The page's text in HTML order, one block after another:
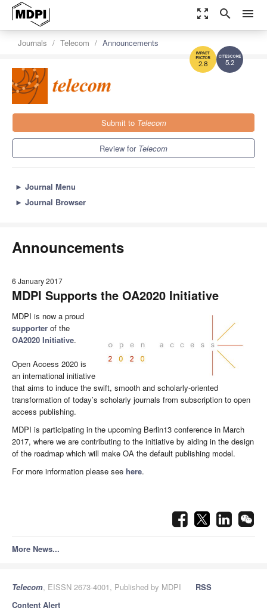
zoom_out_map search menu
5.2
2.8
Journals Telecom Announcements
Submit to Telecom
Review for Telecom
► Journal Menu
► Journal Browser
Announcements
6 January 2017
MDPI Supports the OA2020 Initiative
MDPI is now a proud
supporter of the
OA2020 Initiative.
Open Access 2020 is
an international initiative
that aims to induce the swift, smooth and scholarly-oriented
transformation of today’s scholarly journals from subscription to open
access publishing.
MDPI is participating in the upcoming Berlin13 conference in March
2017, where we are contributing to the initiative by aiding in the design
of the roadmap which will make OA the default publishing model.
For more information please see here.
More News...
Telecom, EISSN 2673-4001, Published by MDPI
RSS
Content Alert